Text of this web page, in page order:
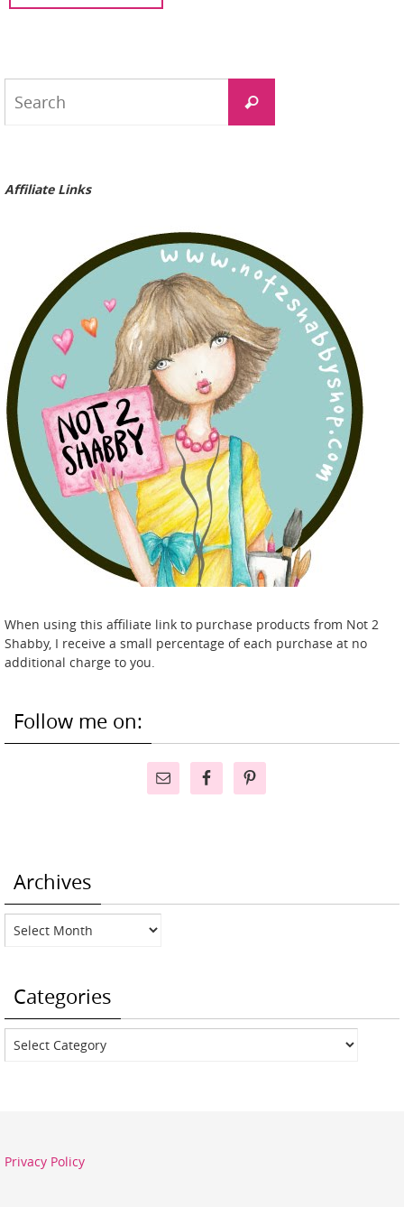
Search
Affiliate Links
When using this affiliate link to purchase products from Not 2
Shabby, I receive a small percentage of each purchase at no
additional charge to you.
Follow me on:
Archives
Archives
Categories
Categories
Privacy Policy